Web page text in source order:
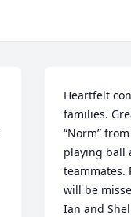
Heartfelt
families.
“Norm”
playing ball
teammates.
will be
Ian and